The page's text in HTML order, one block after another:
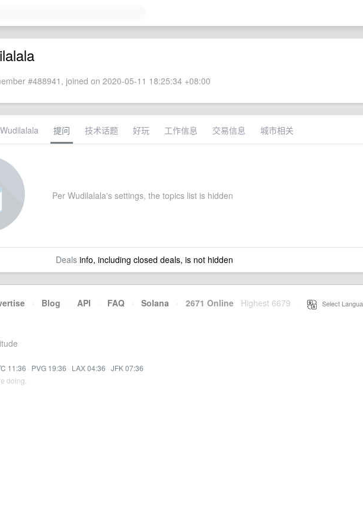
#488941, joined on 2020-05-11 18:25:34 +08:00
Wudilalala 提问 技术话题 好玩 工作信息 交易信息 城市相关
Per Wudilalala's settings, the topics list is hidden
Dealsinfo, including closed deals, is not hidden
· Blog · API · FAQ · Solana · 2671 Online Highest 6679 Select
11:36 · PVG 19:36 · LAX 04:36 · JFK 07:36
doing.